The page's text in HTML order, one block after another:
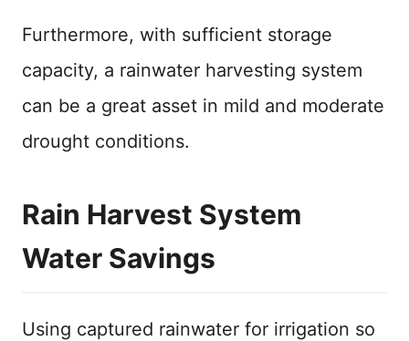
Furthermore, with sufficient storage
capacity, a rainwater harvesting system
can be a great asset in mild and moderate
drought conditions.
Rain Harvest System
Water Savings
Using captured rainwater for irrigation so